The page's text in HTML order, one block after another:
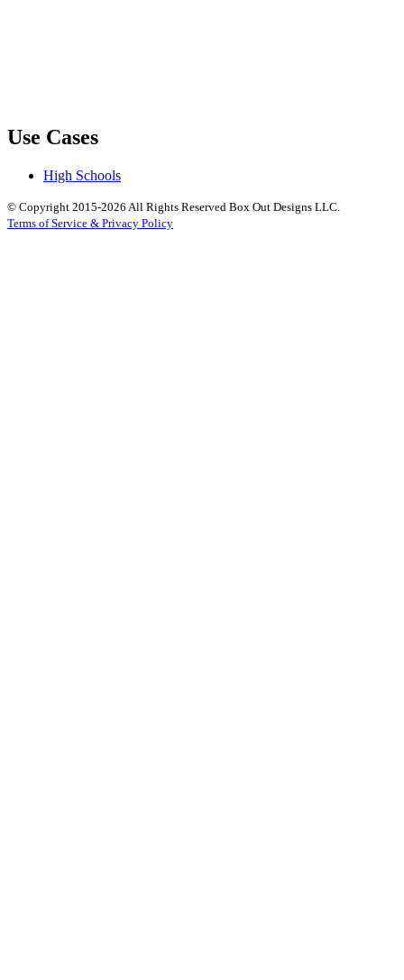
Use Cases
High Schools
© Copyright 2015-2026 All Rights Reserved Box Out Designs LLC.
Terms of Service & Privacy Policy